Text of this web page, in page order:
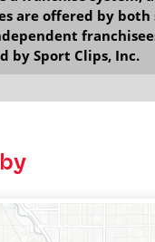
are offered by both
by Sport Clips, Inc.